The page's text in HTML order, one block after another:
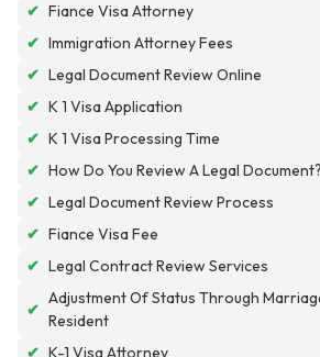
✔ Fiance Visa Attorney
✔ Immigration Attorney Fees
✔ Legal Document Review Online
✔ K 1 Visa Application
✔ K 1 Visa Processing Time
✔ How Do You Review A Legal Document?
✔ Legal Document Review Process
✔ Fiance Visa Fee
✔ Legal Contract Review Services
✔
Adjustment Of Status Through
Resident
✔ K-1 Visa Attorney